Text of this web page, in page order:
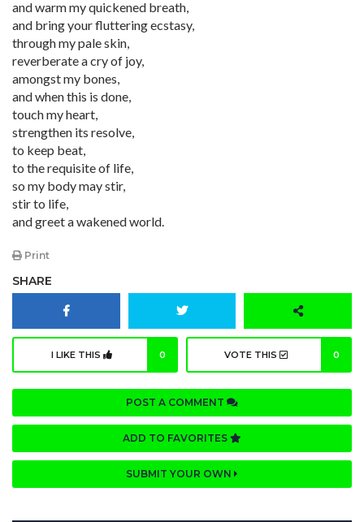
and warm my quickened breath,
and bring your fluttering ecstasy,
through my pale skin,
reverberate a cry of joy,
amongst my bones,
and when this is done,
touch my heart,
strengthen its resolve,
to keep beat,
to the requisite of life,
so my body may stir,
stir to life,
and greet a wakened world.
Print
SHARE
I LIKE THIS 0 VOTE THIS 0
POST A COMMENT
ADD TO FAVORITES
SUBMIT YOUR OWN